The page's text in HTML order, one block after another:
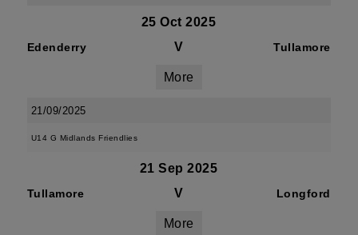
25 Oct 2025
Edenderry V Tullamore
More
21/09/2025
U14 G Midlands Friendlies
21 Sep 2025
Tullamore V Longford
More